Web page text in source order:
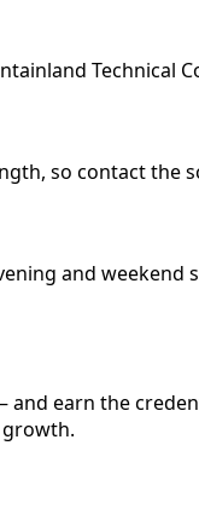
Technical
so contact
and
earn the
growth.